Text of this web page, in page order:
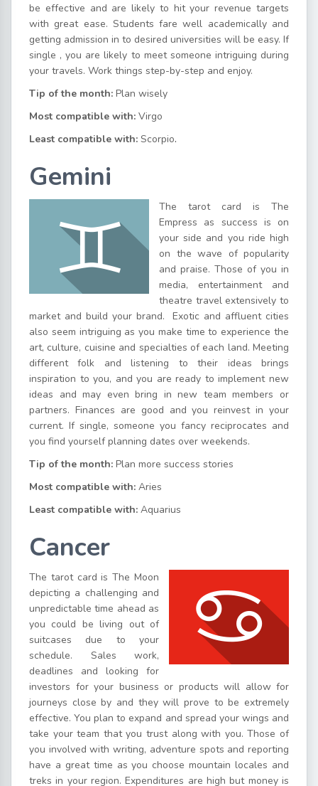
be effective and are likely to hit your revenue targets
with great ease. Students fare well academically and
getting admission in to desired universities will be easy. If
single , you are likely to meet someone intriguing during
your travels. Work things step-by-step and enjoy.
Tip of the month: Plan wisely
Most compatible with: Virgo
Least compatible with: Scorpio.
Gemini
The tarot card is The
Empress as success is on
your side and you ride high
on the wave of popularity
and praise. Those of you in
media, entertainment and
theatre travel extensively to
market and build your brand. Exotic and affluent cities
also seem intriguing as you make time to experience the
art, culture, cuisine and specialties of each land. Meeting
different folk and listening to their ideas brings
inspiration to you, and you are ready to implement new
ideas and may even bring in new team members or
partners. Finances are good and you reinvest in your
current. If single, someone you fancy reciprocates and
you find yourself planning dates over weekends.
Tip of the month: Plan more success stories
Most compatible with: Aries
Least compatible with: Aquarius
Cancer
The tarot card is The Moon
depicting a challenging and
unpredictable time ahead as
you could be living out of
suitcases due to your
schedule. Sales work,
deadlines and looking for
investors for your business or products will allow for
journeys close by and they will prove to be extremely
effective. You plan to expand and spread your wings and
take your team that you trust along with you. Those of
you involved with writing, adventure spots and reporting
have a great time as you choose mountain locales and
treks in your region. Expenditures are high but money is